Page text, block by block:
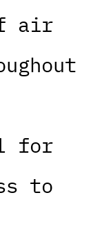
air
for
to